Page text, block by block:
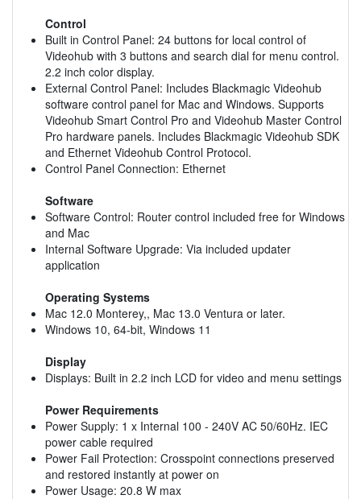
Control
Built in Control Panel: 24 buttons for local control of
Videohub with 3 buttons and search dial for menu control.
2.2 inch color display.
External Control Panel: Includes Blackmagic Videohub
software control panel for Mac and Windows. Supports
Videohub Smart Control Pro and Videohub Master Control
Pro hardware panels. Includes Blackmagic Videohub SDK
and Ethernet Videohub Control Protocol.
Control Panel Connection: Ethernet
Software
Software Control: Router control included free for Windows
and Mac
Internal Software Upgrade: Via included updater
application
Operating Systems
Mac 12.0 Monterey,, Mac 13.0 Ventura or later.
Windows 10, 64-bit, Windows 11
Display
Displays: Built in 2.2 inch LCD for video and menu settings
Power Requirements
Power Supply: 1 x Internal 100 - 240V AC 50/60Hz. IEC
power cable required
Power Fail Protection: Crosspoint connections preserved
and restored instantly at power on
Power Usage: 20.8 W max